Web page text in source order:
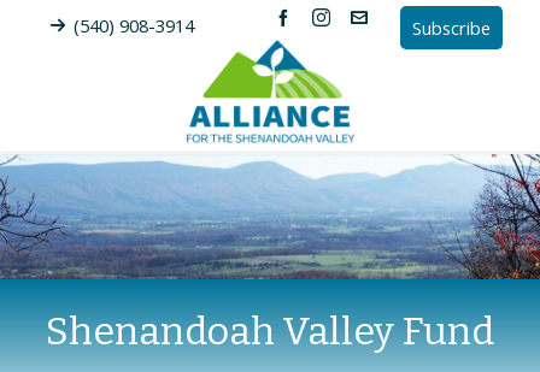
(540) 908-3914 Subscribe
Shenandoah Valley Fund